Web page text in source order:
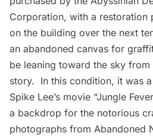
Corporation, with a restoration
on the building over the next
an abandoned canvas for
be leaning toward the sky
story. In this condition, it was
Spike Lee’s movie “Jungle
a backdrop for the notorious
photographs from Abandoned